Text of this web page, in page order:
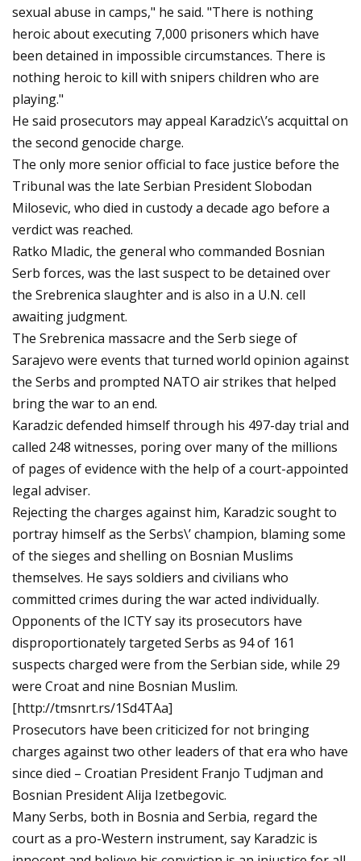
sexual abuse in camps," he said. "There is nothing
heroic about executing 7,000 prisoners which have
been detained in impossible circumstances. There is
nothing heroic to kill with snipers children who are
playing."
He said prosecutors may appeal Karadzic\’s acquittal on
the second genocide charge.
The only more senior official to face justice before the
Tribunal was the late Serbian President Slobodan
Milosevic, who died in custody a decade ago before a
verdict was reached.
Ratko Mladic, the general who commanded Bosnian
Serb forces, was the last suspect to be detained over
the Srebrenica slaughter and is also in a U.N. cell
awaiting judgment.
The Srebrenica massacre and the Serb siege of
Sarajevo were events that turned world opinion against
the Serbs and prompted NATO air strikes that helped
bring the war to an end.
Karadzic defended himself through his 497-day trial and
called 248 witnesses, poring over many of the millions
of pages of evidence with the help of a court-appointed
legal adviser.
Rejecting the charges against him, Karadzic sought to
portray himself as the Serbs\’ champion, blaming some
of the sieges and shelling on Bosnian Muslims
themselves. He says soldiers and civilians who
committed crimes during the war acted individually.
Opponents of the ICTY say its prosecutors have
disproportionately targeted Serbs as 94 of 161
suspects charged were from the Serbian side, while 29
were Croat and nine Bosnian Muslim.
[http://tmsnrt.rs/1Sd4TAa]
Prosecutors have been criticized for not bringing
charges against two other leaders of that era who have
since died – Croatian President Franjo Tudjman and
Bosnian President Alija Izetbegovic.
Many Serbs, both in Bosnia and Serbia, regard the
court as a pro-Western instrument, say Karadzic is